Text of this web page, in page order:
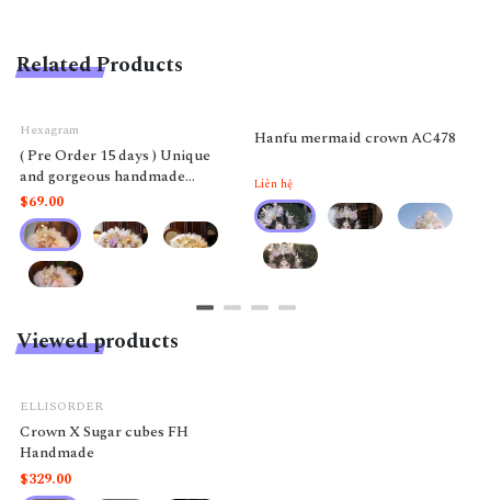
Related Products
Hexagram
( Pre Order 15 days ) Unique
and gorgeous handmade
Hexagram Lolita ostrich
feather fan, suitable for
weddings, tea parties, Rococo
style, fashion show props
$69.00
Hanfu mermaid crown AC478
Liên hệ
Viewed products
ELLISORDER
Crown X Sugar cubes FH
Handmade
$329.00